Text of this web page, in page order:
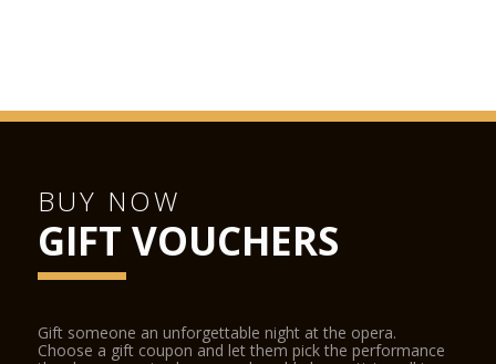
BUY NOW
GIFT VOUCHERS
Gift someone an unforgettable night at the opera.
Choose a gift coupon and let them pick the performance